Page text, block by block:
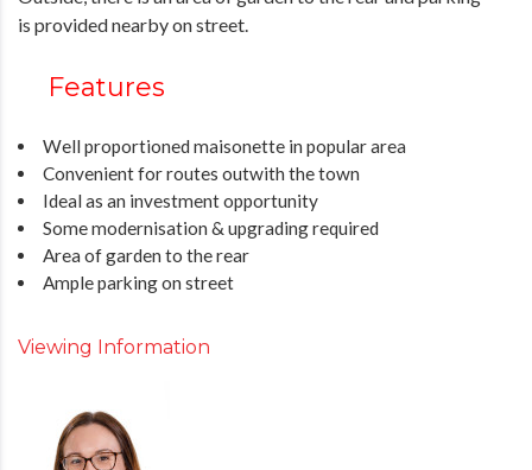
is provided nearby on street.
Features
Well proportioned maisonette in popular area
Convenient for routes outwith the town
Ideal as an investment opportunity
Some modernisation & upgrading required
Area of garden to the rear
Ample parking on street
Viewing Information